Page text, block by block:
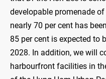
developable promenade
nearly 70 per cent has
85 per cent is expected to
2028. In addition, we will
harbourfront facilities in